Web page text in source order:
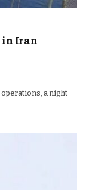
in Iran
a night